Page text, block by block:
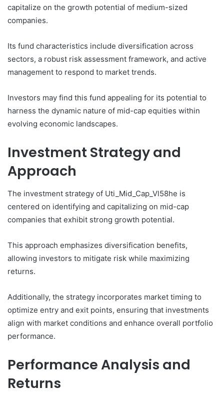
capitalize on the growth potential of medium-sized
companies.
Its fund characteristics include diversification across
sectors, a robust risk assessment framework, and active
management to respond to market trends.
Investors may find this fund appealing for its potential to
harness the dynamic nature of mid-cap equities within
evolving economic landscapes.
Investment Strategy and
Approach
The investment strategy of Uti_Mid_Cap_Vl58he is
centered on identifying and capitalizing on mid-cap
companies that exhibit strong growth potential.
This approach emphasizes diversification benefits,
allowing investors to mitigate risk while maximizing
returns.
Additionally, the strategy incorporates market timing to
optimize entry and exit points, ensuring that investments
align with market conditions and enhance overall portfolio
performance.
Performance Analysis and
Returns